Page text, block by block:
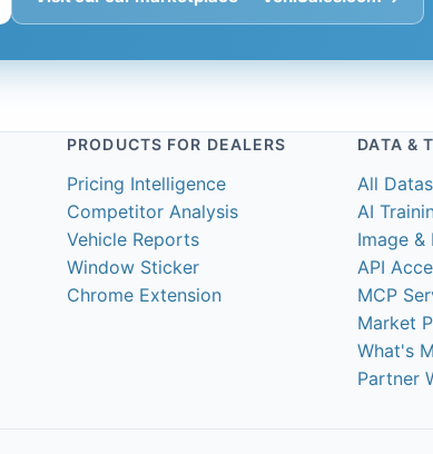
PRODUCTS FOR DEALERS
Pricing Intelligence
Competitor Analysis
Vehicle Reports
Window Sticker
Chrome Extension
DATA &
All
AI
Image &
API
MCP
Market
What's
Partner